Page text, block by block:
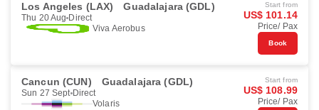
Los Angeles (LAX) Guadalajara (GDL)
Thu 20 Aug Direct
Viva Aerobus
Start from
US$ 101.14
Price/ Pax
Book
Cancun (CUN) Guadalajara (GDL)
Sun 27 Sept Direct
Volaris
Start from
US$ 108.99
Price/ Pax